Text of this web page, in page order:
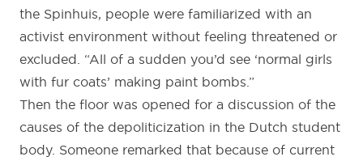
the Spinhuis, people were familiarized with an
activist environment without feeling threatened or
excluded. “All of a sudden you’d see ‘normal girls
with fur coats’ making paint bombs.”
Then the floor was opened for a discussion of the
causes of the depoliticization in the Dutch student
body. Someone remarked that because of current